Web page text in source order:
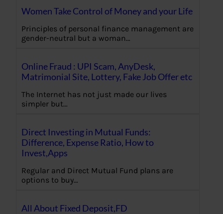
Women Take Control of Money and your Life
Principles of personal finance management are
gender-neutral but a woman…
Online Fraud : UPI Scam, AnyDesk,
Matrimonial Site, Lottery, Fake Job Offer etc
The Internet has not just made our lives
simpler but…
Direct Investing in Mutual Funds:
Difference, Expense Ratio, How to
Invest,Apps
Regular and Direct Mutual Fund plans are
options to buy…
All About Fixed Deposit,FD